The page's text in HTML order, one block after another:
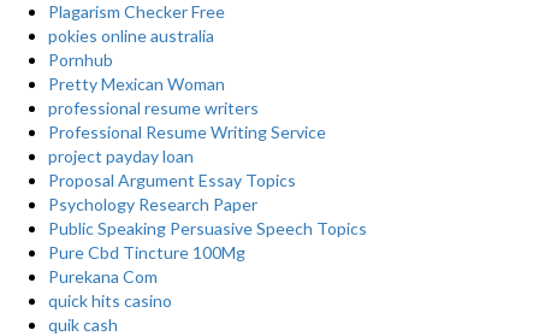
Plagarism Checker Free
pokies online australia
Pornhub
Pretty Mexican Woman
professional resume writers
Professional Resume Writing Service
project payday loan
Proposal Argument Essay Topics
Psychology Research Paper
Public Speaking Persuasive Speech Topics
Pure Cbd Tincture 100Mg
Purekana Com
quick hits casino
quik cash